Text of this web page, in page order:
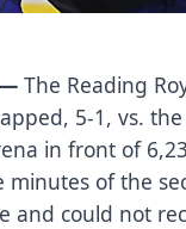
—The Reading
5-1, vs.
in front of
minutes of the
and could not